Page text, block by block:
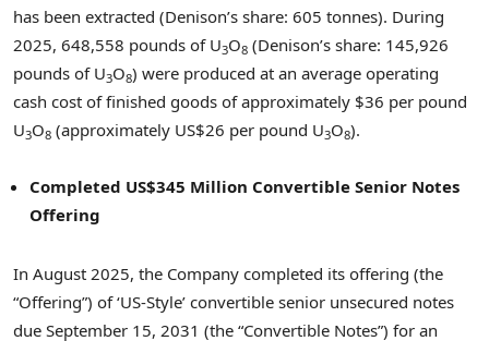
has been extracted (Denison’s share: 605 tonnes). During
2025, 648,558 pounds of U3O8 (Denison’s share: 145,926
pounds of U3O8) were produced at an average operating
cash cost of finished goods of approximately $36 per pound
U3O8 (approximately US$26 per pound U3O8).
Completed US$345 Million Convertible Senior Notes
Offering
In August 2025, the Company completed its offering (the
“Offering”) of ‘US-Style’ convertible senior unsecured notes
due September 15, 2031 (the “Convertible Notes”) for an